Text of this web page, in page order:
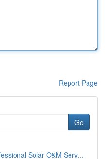
Report Page
Go
Solar O&M Serv...